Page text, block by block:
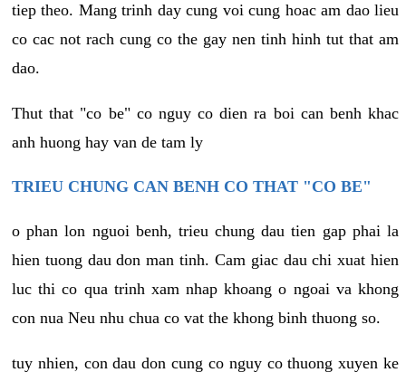
tiep theo. Mang trinh day cung voi cung hoac am dao lieu
co cac not rach cung co the gay nen tinh hinh tut that am
dao.
Thut that "co be" co nguy co dien ra boi can benh khac
anh huong hay van de tam ly
TRIEU CHUNG CAN BENH CO THAT "CO BE"
o phan lon nguoi benh, trieu chung dau tien gap phai la
hien tuong dau don man tinh. Cam giac dau chi xuat hien
luc thi co qua trinh xam nhap khoang o ngoai va khong
con nua Neu nhu chua co vat the khong binh thuong so.
tuy nhien, con dau don cung co nguy co thuong xuyen ke